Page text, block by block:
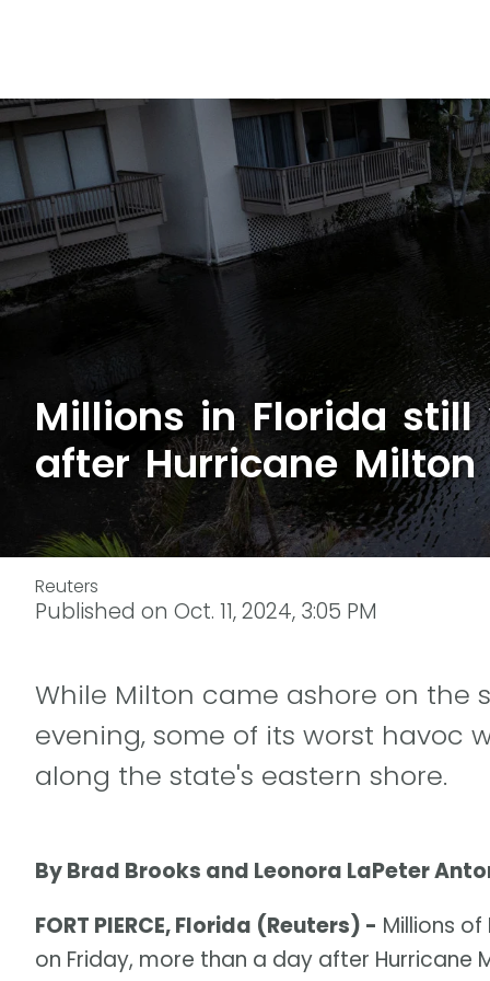
Millions in Florida
after Hurricane Milton
Reuters
Published on Oct. 11, 2024, 3:05 PM
While Milton came ashore on the
evening, some of its worst havoc
along the state's eastern shore.
By Brad Brooks and Leonora LaPeter
FORT PIERCE, Florida (Reuters) - Millions
on Friday, more than a day after